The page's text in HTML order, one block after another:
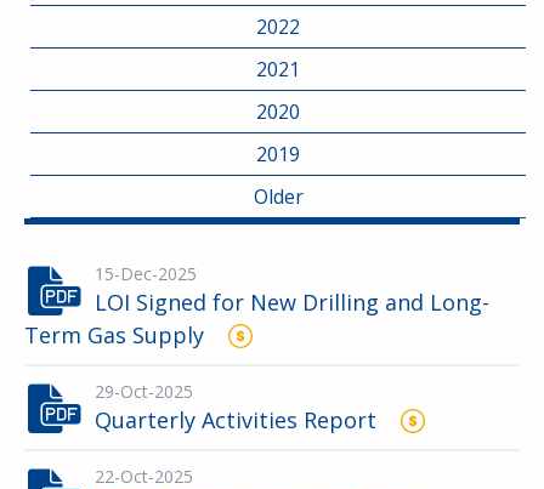
2022
2021
2020
2019
Older
15-Dec-2025
LOI Signed for New Drilling and Long-
Term Gas Supply
29-Oct-2025
Quarterly Activities Report
22-Oct-2025